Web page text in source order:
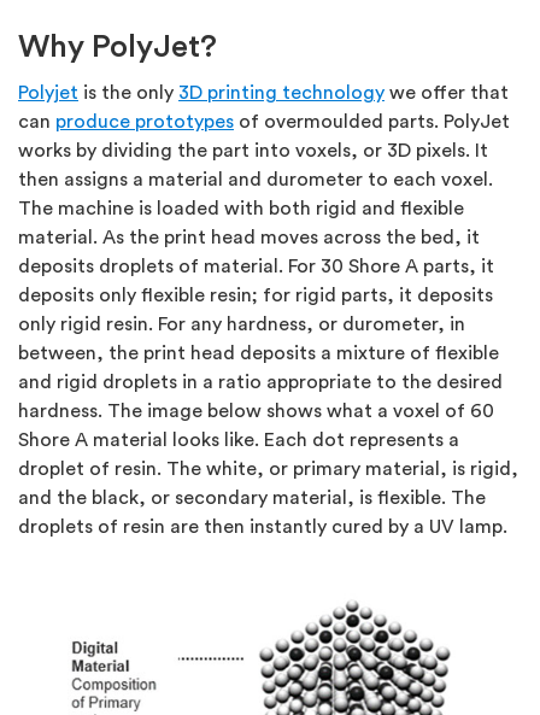
Why PolyJet?
Polyjet is the only 3D printing technology we offer that
can produce prototypes of overmoulded parts. PolyJet
works by dividing the part into voxels, or 3D pixels. It
then assigns a material and durometer to each voxel.
The machine is loaded with both rigid and flexible
material. As the print head moves across the bed, it
deposits droplets of material. For 30 Shore A parts, it
deposits only flexible resin; for rigid parts, it deposits
only rigid resin. For any hardness, or durometer, in
between, the print head deposits a mixture of flexible
and rigid droplets in a ratio appropriate to the desired
hardness. The image below shows what a voxel of 60
Shore A material looks like. Each dot represents a
droplet of resin. The white, or primary material, is rigid,
and the black, or secondary material, is flexible. The
droplets of resin are then instantly cured by a UV lamp.